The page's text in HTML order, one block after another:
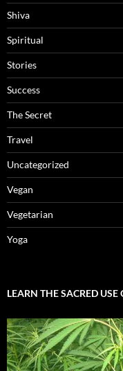
Shiva
Spiritual
Stories
Success
The Secret
Travel
Uncategorized
Vegan
Vegetarian
Yoga
LEARN THE SACRED